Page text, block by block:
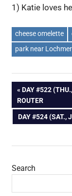
1) Katie loves
cheese omelette
park near
Post
PREVIOUS
POST:
DAY #522
ROUTER
NEXT
DAY #524 (SAT.,
Search